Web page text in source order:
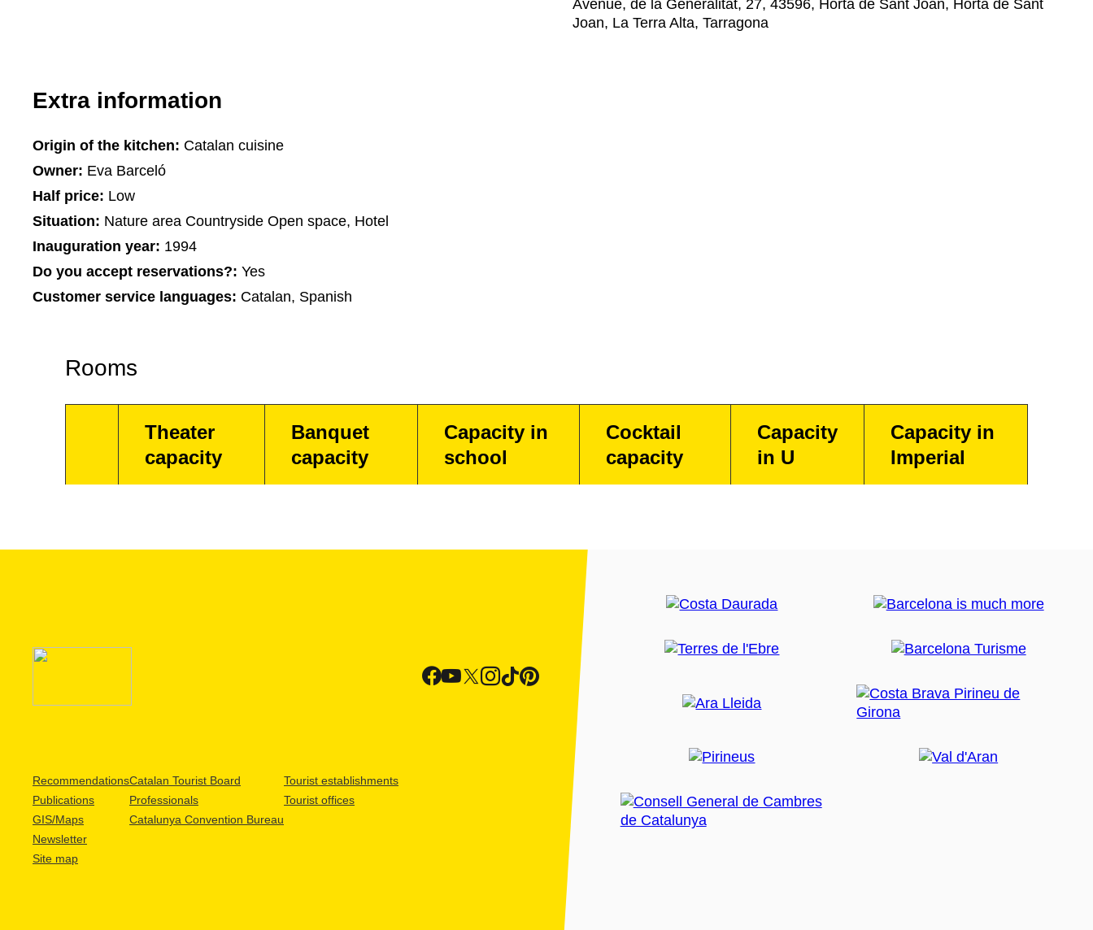
Avenue, de la Generalitat, 27, 43596, Horta de Sant Joan, Horta de Sant
Joan, La Terra Alta, Tarragona
Extra information
Origin of the kitchen: Catalan cuisine
Owner: Eva Barceló
Half price: Low
Situation: Nature area Countryside Open space, Hotel
Inauguration year: 1994
Do you accept reservations?: Yes
Customer service languages: Catalan, Spanish
Rooms
Theater
capacity
Banquet
capacity
Capacity in
school
Cocktail
capacity
Capacity
in U
Capacity in
Imperial
Recommendations
Publications
GIS/Maps
Newsletter
Site map
Catalan Tourist Board
Professionals
Catalunya Convention Bureau
Tourist establishments
Tourist offices